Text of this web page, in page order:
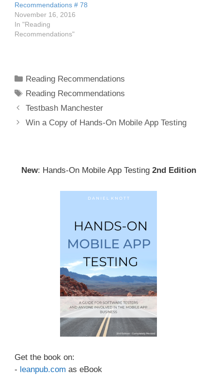
Recommendations # 78
November 16, 2016
In "Reading
Recommendations"
Categories
Reading Recommendations
Tags
Reading Recommendations
Post
navigation
Testbash Manchester
Win a Copy of Hands-On Mobile App Testing
New: Hands-On Mobile App Testing 2nd Edition
Get the book on:
- leanpub.com as eBook